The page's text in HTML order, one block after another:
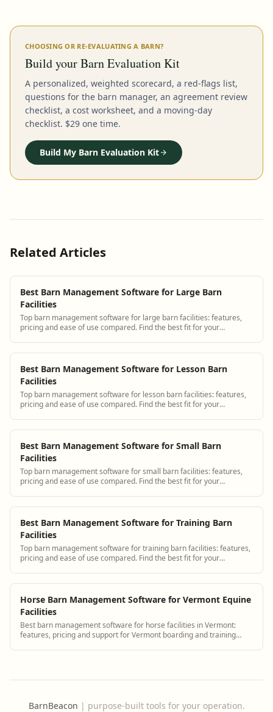
CHOOSING OR RE-EVALUATING A BARN?
Build your Barn Evaluation Kit
A personalized, weighted scorecard, a red-flags list,
questions for the barn manager, an agreement review
checklist, a cost worksheet, and a moving-day
checklist. $29 one time.
Build My Barn Evaluation Kit
Related Articles
Best Barn Management Software for Large Barn
Facilities
Top barn management software for large barn facilities: features,
pricing and ease of use compared. Find the best fit for your
Best Barn Management Software for Lesson Barn
Facilities
Top barn management software for lesson barn facilities: features,
pricing and ease of use compared. Find the best fit for your
Best Barn Management Software for Small Barn
Facilities
Top barn management software for small barn facilities: features,
pricing and ease of use compared. Find the best fit for your
Best Barn Management Software for Training Barn
Facilities
Top barn management software for training barn facilities: features,
pricing and ease of use compared. Find the best fit for your
Horse Barn Management Software for Vermont Equine
Facilities
Best barn management software for horse facilities in Vermont:
features, pricing and support for Vermont boarding and training
BarnBeacon | purpose-built tools for your operation.